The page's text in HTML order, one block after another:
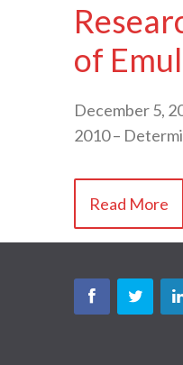
of
December 5,
2010 –
Read More